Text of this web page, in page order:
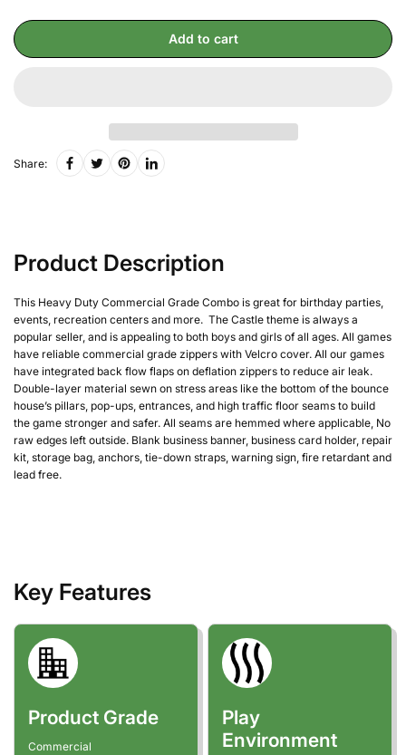
Add to cart
Share:
Product Description
This Heavy Duty Commercial Grade Combo is great for birthday parties,
events, recreation centers and more. The Castle theme is always a
popular seller, and is appealing to both boys and girls of all ages. All games
have reliable commercial grade zippers with Velcro cover. All our games
have integrated back flow flaps on deflation zippers to reduce air leak.
Double-layer material sewn on stress areas like the bottom of the bounce
house’s pillars, pop-ups, entrances, and high traffic floor seams to build
the game stronger and safer. All seams are hemmed where applicable, No
raw edges left outside. Blank business banner, business card holder, repair
kit, storage bag, anchors, tie-down straps, warning sign, fire retardant and
lead free.
Key Features
Product Grade
Commercial
Play
Environment